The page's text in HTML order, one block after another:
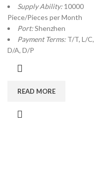
Supply Ability: 10000
Piece/Pieces per Month
Port:Shenzhen
Payment Terms: T/T, L/C,
D/A, D/P
READ MORE